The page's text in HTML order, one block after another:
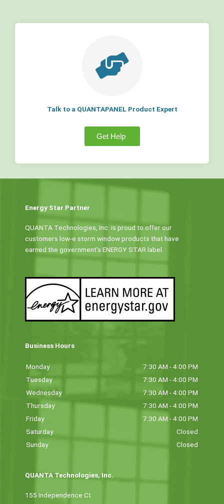
Talk to a QUANTAPANEL Product Expert
Get Help
Energy Star Partner
QUANTA Technologies, Inc. is proud to offer our
customers low-e storm window products that have
earned the government’s ENERGY STAR label.
Business Hours
Monday
7:30 AM - 4:00 PM
Tuesday
7:30 AM - 4:00 PM
Wednesday
7:30 AM - 4:00 PM
Thursday
7:30 AM - 4:00 PM
Friday
7:30 AM - 4:00 PM
Saturday
Closed
Sunday
Closed
QUANTA Technologies, Inc.
155 Independence Ct